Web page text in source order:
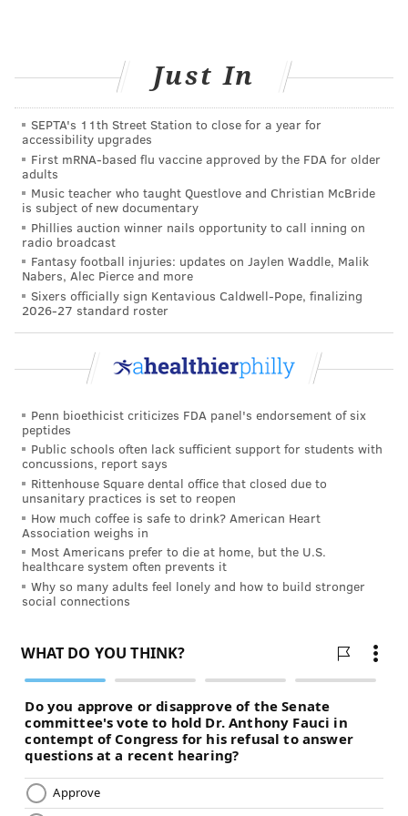
There are no legal obstacles to keeping or bringing a
may be bathed and dressed. One can have friends and
family visit, or host a ceremony if desired, all at home.
Also, home funerals don’t preclude standard or
traditional observances that can be incorporated into
the experience.
It’s important to note that there are unbroken
traditions of home and community after-death care in
theTaharawashing is central. Also, in some places in
so neighbors and fellow church or civic organization
members volunteer to help with laying out the body
and burial.
Why is interest in home funerals growing?
There is no way to determine the statistical growth in
home funerals – no office of statistics tracks this. But
we do have observations that indicate a strong
increase in awareness and favorability of home
"(Home funerals are) a
fundamental American right ...
much like the right to care for
children in the privacy of our own
Just In
SEPTA's 11th Street Station to close for a year for
accessibility upgrades
First mRNA-based flu vaccine approved by the FDA for older
adults
Music teacher who taught Questlove and Christian McBride
is subject of new documentary
Phillies auction winner nails opportunity to call inning on
radio broadcast
Fantasy football injuries: updates on Jaylen Waddle, Malik
Nabers, Alec Pierce and more
Sixers officially sign Kentavious Caldwell-Pope, finalizing
2026-27 standard roster
Penn bioethicist criticizes FDA panel's endorsement of six
peptides
Public schools often lack sufficient support for students with
concussions, report says
Rittenhouse Square dental office that closed due to
unsanitary practices is set to reopen
How much coffee is safe to drink? American Heart
Association weighs in
Most Americans prefer to die at home, but the U.S.
healthcare system often prevents it
Why so many adults feel lonely and how to build stronger
social connections